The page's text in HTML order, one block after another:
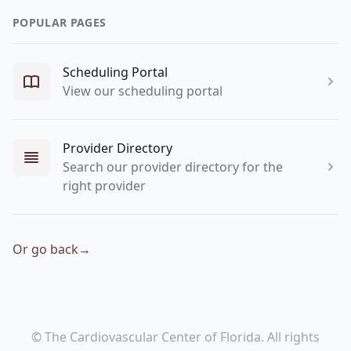
POPULAR PAGES
Scheduling Portal
View our scheduling portal
Provider Directory
Search our provider directory for the
right provider
Or go back→
© The Cardiovascular Center of Florida. All rights